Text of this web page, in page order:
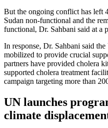
But the ongoing conflict has left
Sudan non-functional and the
functional, Dr. Sahbani said at a
In response, Dr. Sahbani said
mobilized to provide crucial
partners have provided cholera
supported cholera treatment
campaign targeting more than
UN launches
climate